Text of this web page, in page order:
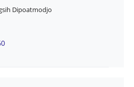
Dipoatmodjo